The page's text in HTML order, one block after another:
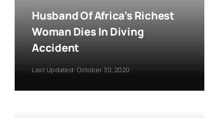
Husband Of Africa’s Richest
Woman Dies In Diving
Accident
Last Updated: October 30, 2020